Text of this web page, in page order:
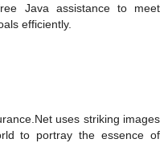
Java assistance to meet
efficiently.
uses striking images
to portray the essence of